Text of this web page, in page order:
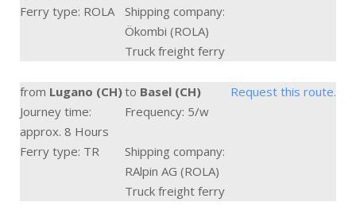
Ferry type: ROLA
Shipping company:
Ökombi (ROLA)
Truck freight ferry
from Lugano (CH)to Basel (CH)
Request this route.
Journey time:
approx. 8 Hours
Frequency: 5/w
Ferry type: TR
Shipping company:
RAlpin AG (ROLA)
Truck freight ferry